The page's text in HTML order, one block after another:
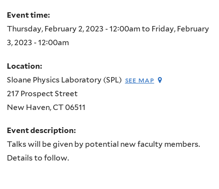
Event time:
Thursday, February 2, 2023 - 12:00amto Friday, February
3, 2023 - 12:00am
Location:
Sloane Physics Laboratory (SPL) see map
217 Prospect Street
New Haven,CT 06511
Event description:
Talks will be given by potential new faculty members.
Details to follow.